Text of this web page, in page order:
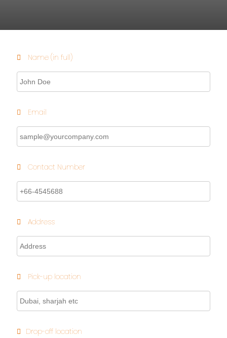
Name (in full)
Email
Contact Number
Address
Pick-up location
Drop-off location